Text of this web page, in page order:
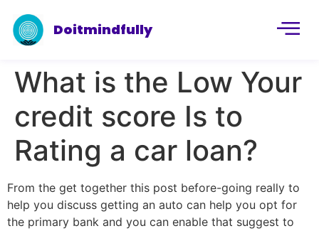
Doitmindfully
What is the Low Your
credit score Is to
Rating a car loan?
From the get together this post before-going really to
help you discuss getting an auto can help you opt for
the primary bank and you can enable that suggest to